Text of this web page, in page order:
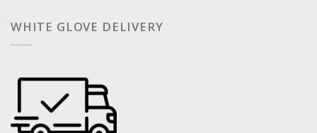
WHITE GLOVE DELIVERY